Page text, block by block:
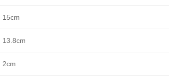
15cm
13.8cm
2cm